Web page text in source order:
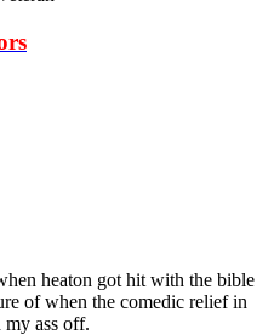
heaton got hit with the bible
of when the comedic relief in
my ass off.